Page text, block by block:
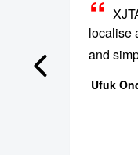
localise
and
Ufuk